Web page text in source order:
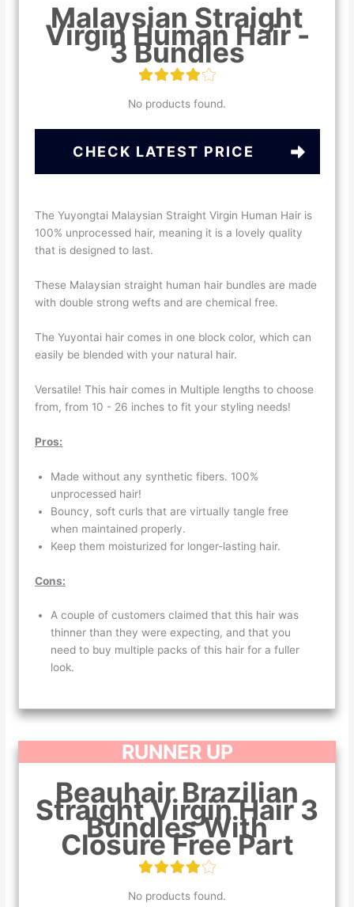
Malaysian Straight
Virgin Human Hair -
3 Bundles
No products found.
CHECK LATEST PRICE
The Yuyongtai Malaysian Straight Virgin Human Hair is
100% unprocessed hair, meaning it is a lovely quality
that is designed to last.
These Malaysian straight human hair bundles are made
with double strong wefts and are chemical free.
The Yuyontai hair comes in one block color, which can
easily be blended with your natural hair.
Versatile! This hair comes in Multiple lengths to choose
from, from 10 - 26 inches to fit your styling needs!
Pros:
Made without any synthetic fibers. 100%
unprocessed hair!
Bouncy, soft curls that are virtually tangle free
when maintained properly.
Keep them moisturized for longer-lasting hair.
Cons:
A couple of customers claimed that this hair was
thinner than they were expecting, and that you
need to buy multiple packs of this hair for a fuller
look.
RUNNER UP
Beauhair Brazilian
Straight Virgin Hair 3
Bundles With
Closure Free Part
No products found.